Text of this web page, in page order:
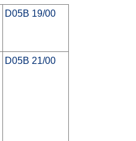
D05B 19/00
D05B 21/00